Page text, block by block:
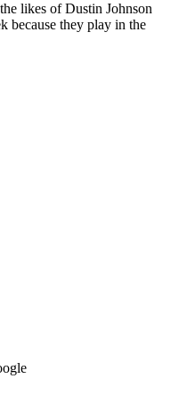
likes of Dustin Johnson
because they play in the